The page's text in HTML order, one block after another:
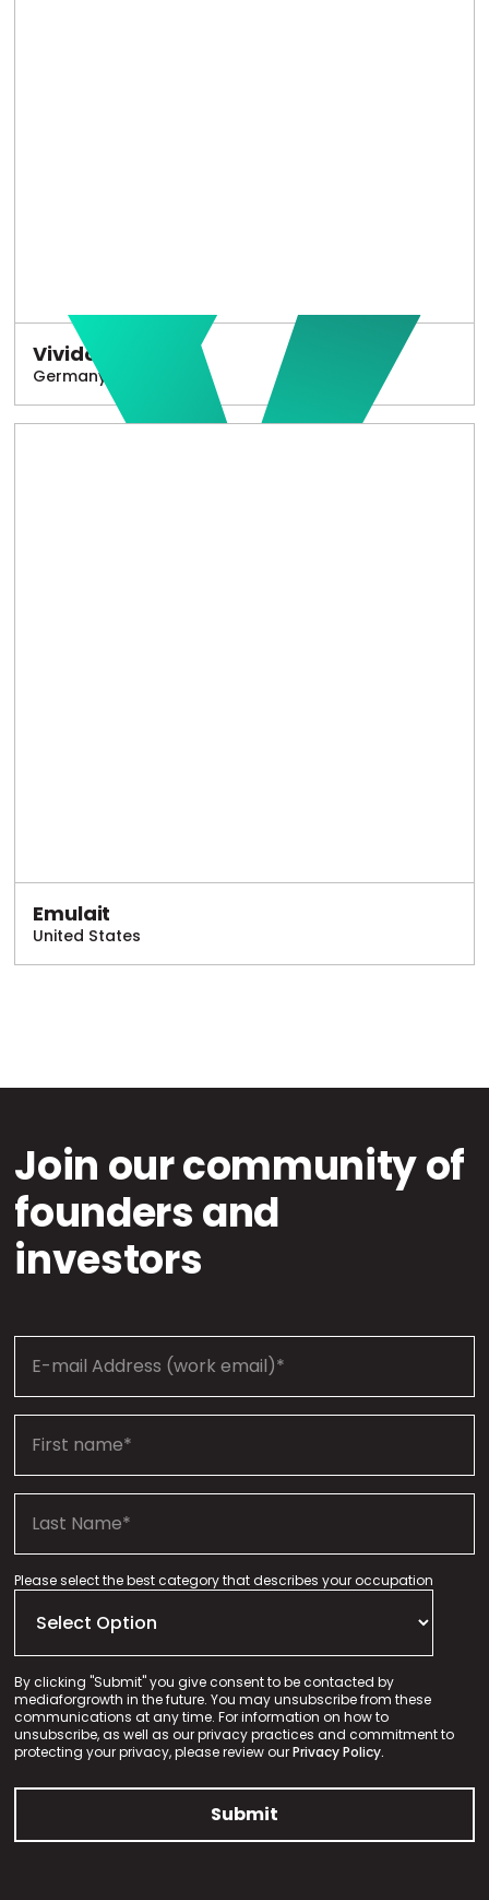
Vivido
Germany
Emulait
United States
Join our community of
founders and
investors
Please select the best category that describes your occupation
By clicking "Submit" you give consent to be contacted by
mediaforgrowth in the future. You may unsubscribe from these
communications at any time. For information on how to
unsubscribe, as well as our privacy practices and commitment to
protecting your privacy, please review ourPrivacy Policy.